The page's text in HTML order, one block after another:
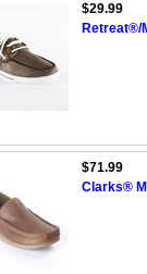
$29.99
Retreat®/
$71.99
Clarks®